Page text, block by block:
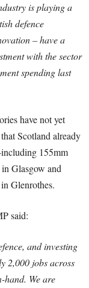
is playing a
defence
– have a
with the sector
spending last
have not yet
Scotland already
155mm
Glasgow and
Glenrothes.
said:
and investing
2,000 jobs across
We are